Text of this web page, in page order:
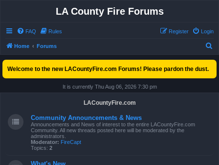
LA County Fire Forums
FAQ Rules Login
Register
Home Forums
c
Welcome to the new LACountyFire.com Forums! Please pardon the dust.
It is currently Thu Aug 06, 2026 7:30 pm
LACountyFire.com
Community Announcements & News
Announcements and News of interest to the entire LACountyFire.com
Community. All new threads posted here will be moderated by the
administrators.
Moderator: FireCapt
Topics: 2